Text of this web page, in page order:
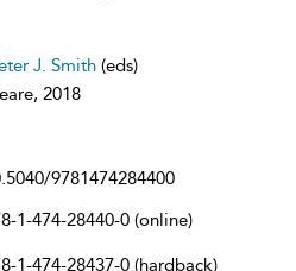
J. Smith (eds)
2018
9781474284400
1-474-28440-0 (online)
1-474-28437-0 (hardback)